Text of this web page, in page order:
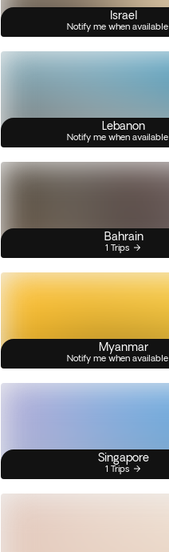
Israel
Notify me when available
Lebanon
Notify me when available
Bahrain
1 Trips
Myanmar
Notify me when available
Singapore
1 Trips